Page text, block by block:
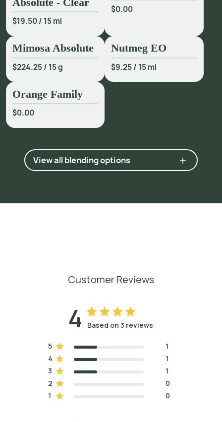
p.184-6.
2
nte
3 Industry communication.
$19.50/ 15 ml
$0.00
Mimosa Absolute
$224.25/ 15 g
Nutmeg EO
$9.25/ 15 ml
Orange Family
$0.00
View all blending options
Customer Reviews
4 Based on 3 reviews
5
1
4
1
3
1
2
0
1
0